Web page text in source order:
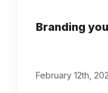
Branding
February 12th,